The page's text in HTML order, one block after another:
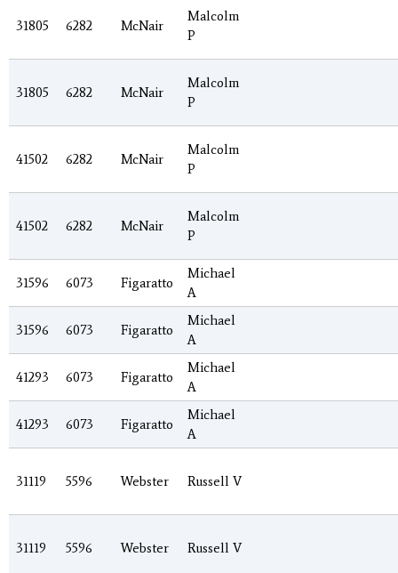
31805 6282 McNair
Malcolm
P
31805 6282 McNair
Malcolm
P
41502 6282 McNair
Malcolm
P
41502 6282 McNair
Malcolm
P
31596 6073 Figaratto
Michael
A
31596 6073 Figaratto
Michael
A
41293 6073 Figaratto
Michael
A
41293 6073 Figaratto
Michael
A
31119 5596 Webster Russell V
31119 5596 Webster Russell V